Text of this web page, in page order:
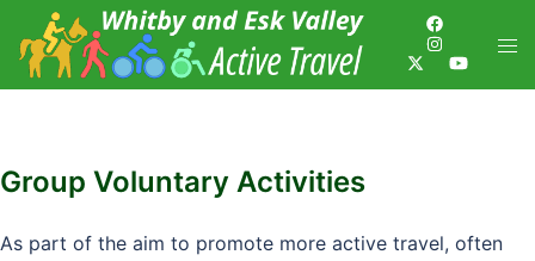
Group Voluntary Activities
As part of the aim to promote more active travel, often